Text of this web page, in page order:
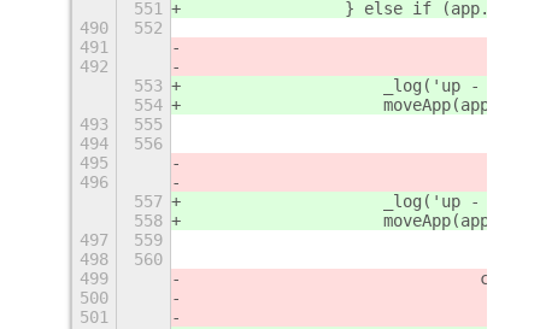
551
} else if
490
552
491
492
553
                    _log('up - 2');
554
                    moveApp(app, {
493
555
494
556
495
496
557
                    _log('up - 3');
558
                    moveApp(app, {
497
559
498
560
499
500
501